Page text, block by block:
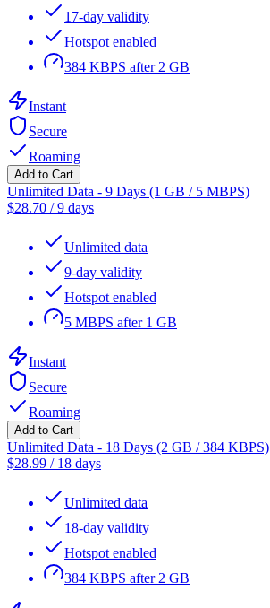
17-day validity
Hotspot enabled
384 KBPS after 2 GB
Instant
Secure
Roaming
Add to Cart
Unlimited Data - 9 Days (1 GB / 5 MBPS)
$28.70 /9 days
Unlimited data
9-day validity
Hotspot enabled
5 MBPS after 1 GB
Instant
Secure
Roaming
Add to Cart
Unlimited Data - 18 Days (2 GB / 384 KBPS)
$28.99 / 18 days
Unlimited data
18-day validity
Hotspot enabled
384 KBPS after 2 GB